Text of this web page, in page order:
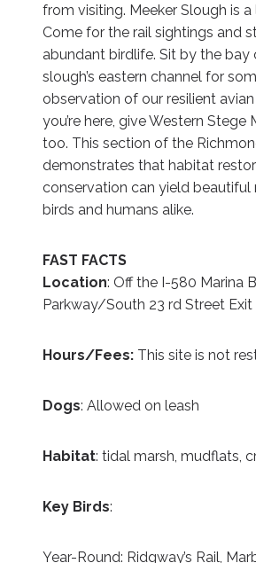
from visiting. Meeker Slough is
Come for the rail sightings and
abundant birdlife. Sit by the bay
slough’s eastern channel for
observation of our resilient
you’re here, give Western Stege
too. This section of the
demonstrates that habitat
conservation can yield beautiful
birds and humans alike.
FAST FACTS
Location: Off the I-580 Marina
Parkway/South 23 rd Street
Hours/Fees: This site is not
Dogs: Allowed on leash
Habitat: tidal marsh, mudflats,
Key Birds:
Year-Round: Ridgway’s Rail,